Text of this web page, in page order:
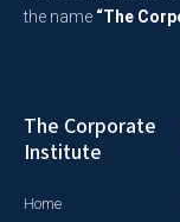
the name “The
The Corporate
Institute
Home